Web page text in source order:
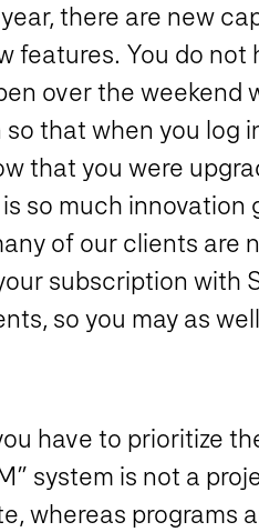
there are new
features. You do not
over the weekend
that when you log
that you were
so much innovation
of our clients are
subscription with
so you may as
have to prioritize
system is not a
whereas programs